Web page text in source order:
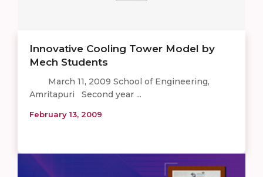
Innovative Cooling Tower Model by
Mech Students
March 11, 2009 School of Engineering,
Amritapuri Second year ...
February 13, 2009